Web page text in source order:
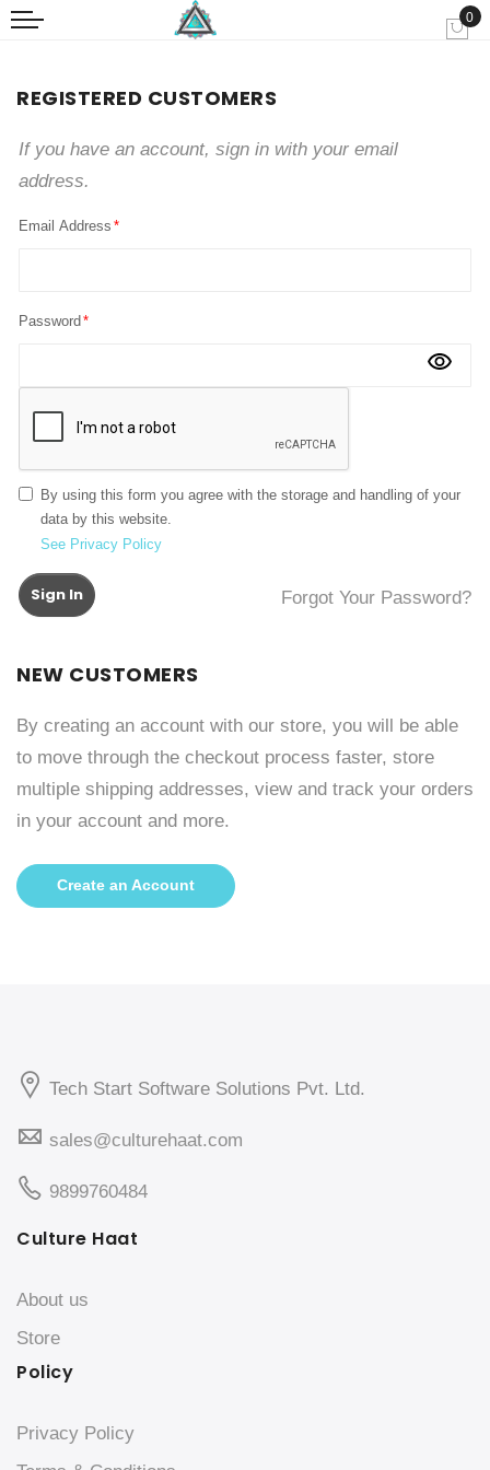
0
REGISTERED CUSTOMERS
If you have an account, sign in with your email
address.
Email Address
Password
By using this form you agree with the storage and handling of your
data by this website.
See Privacy Policy
Sign In Forgot Your Password?
NEW CUSTOMERS
By creating an account with our store, you will be able
to move through the checkout process faster, store
multiple shipping addresses, view and track your orders
in your account and more.
Create an Account
Tech Start Software Solutions Pvt. Ltd.
sales@culturehaat.com
9899760484
Culture Haat
About us
Store
Policy
Privacy Policy